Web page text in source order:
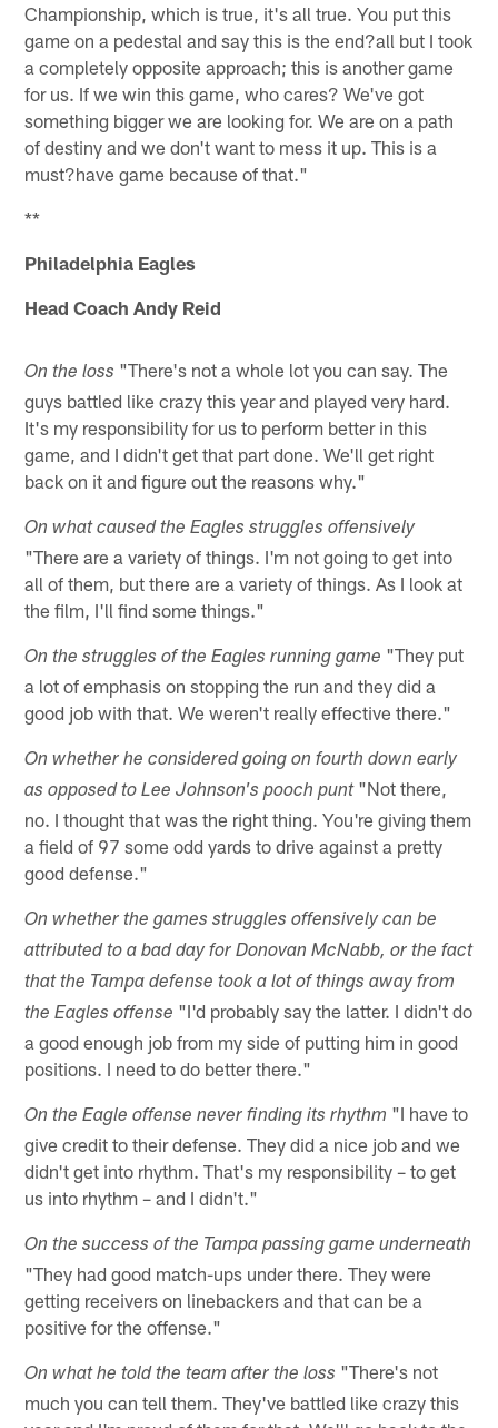
Championship, which is true, it's all true. You put this
game on a pedestal and say this is the end?all but I took
a completely opposite approach; this is another game
for us. If we win this game, who cares? We've got
something bigger we are looking for. We are on a path
of destiny and we don't want to mess it up. This is a
must?have game because of that."
**
Philadelphia Eagles
Head Coach Andy Reid
On the loss "There's not a whole lot you can say. The
guys battled like crazy this year and played very hard.
It's my responsibility for us to perform better in this
game, and I didn't get that part done. We'll get right
back on it and figure out the reasons why."
On what caused the Eagles struggles offensively
"There are a variety of things. I'm not going to get into
all of them, but there are a variety of things. As I look at
the film, I'll find some things."
On the struggles of the Eagles running game "They put
a lot of emphasis on stopping the run and they did a
good job with that. We weren't really effective there."
On whether he considered going on fourth down early
as opposed to Lee Johnson's pooch punt"Not there,
no. I thought that was the right thing. You're giving them
a field of 97 some odd yards to drive against a pretty
good defense."
On whether the games struggles offensively can be
attributed to a bad day for Donovan McNabb, or the fact
that the Tampa defense took a lot of things away from
the Eagles offense "I'd probably say the latter. I didn't do
a good enough job from my side of putting him in good
positions. I need to do better there."
On the Eagle offense never finding its rhythm "I have to
give credit to their defense. They did a nice job and we
didn't get into rhythm. That's my responsibility – to get
us into rhythm – and I didn't."
On the success of the Tampa passing game underneath
"They had good match-ups under there. They were
getting receivers on linebackers and that can be a
positive for the offense."
On what he told the team after the loss "There's not
much you can tell them. They've battled like crazy this